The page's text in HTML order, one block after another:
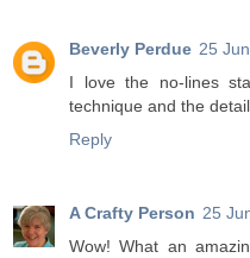
Beverly Perdue 25
I love the no-lines
technique and the
Reply
A Crafty Person 25
Wow! What an